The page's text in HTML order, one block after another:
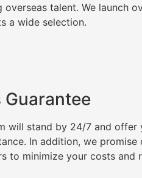
overseas talent. We launch
a wide selection.
will stand by 24/7 and
In addition, we
to minimize your costs and